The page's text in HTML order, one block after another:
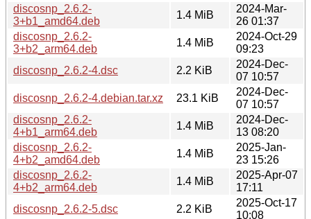
discosnp_2.6.2-
3+b1_amd64.deb
1.4 MiB
2024-Mar-
26 01:37
discosnp_2.6.2-
3+b2_arm64.deb
1.4 MiB
2024-Oct-29
09:23
discosnp_2.6.2-4.dsc
2.2 KiB
2024-Dec-
07 10:57
discosnp_2.6.2-4.debian.tar.xz
23.1 KiB
2024-Dec-
07 10:57
discosnp_2.6.2-
4+b1_arm64.deb
1.4 MiB
2024-Dec-
13 08:20
discosnp_2.6.2-
4+b2_amd64.deb
1.4 MiB
2025-Jan-
23 15:26
discosnp_2.6.2-
4+b2_arm64.deb
1.4 MiB
2025-Apr-07
17:11
discosnp_2.6.2-5.dsc
2.2 KiB
2025-Oct-17
10:08